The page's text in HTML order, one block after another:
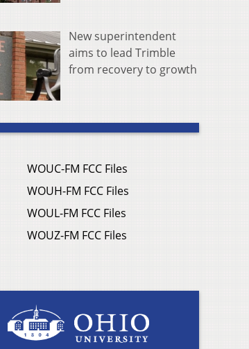
New superintendent
aims to lead Trimble
from recovery to growth
WOUC-FM FCC Files
WOUH-FM FCC Files
WOUL-FM FCC Files
WOUZ-FM FCC Files